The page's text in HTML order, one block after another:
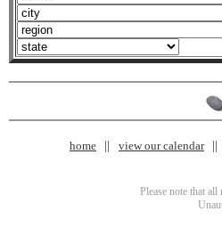
home view our calendar
Please note that